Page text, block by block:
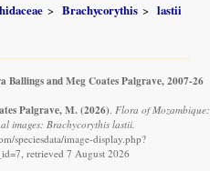
Brachycorythis
lastii
and Meg Coates Palgrave, 2007-26
Palgrave, M. (2026) Flora of Mozambique:
images: Brachycorythis lastii.
speciesdata/image-display.php?
retrieved 7 August 2026